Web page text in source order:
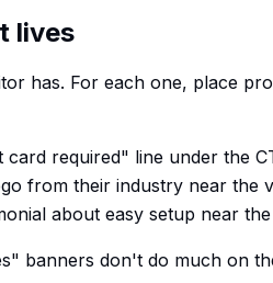
lives
has. For each one, place
required" line under the
from their industry near the
about easy setup near
banners don't do much on